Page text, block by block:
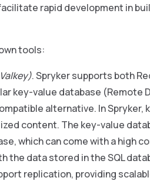
rapid development in
tools:
. Spryker supports both
key-value database (Remote
alternative. In
content. The key-value
which can come with a high
the data stored in the SQL
replication, providing